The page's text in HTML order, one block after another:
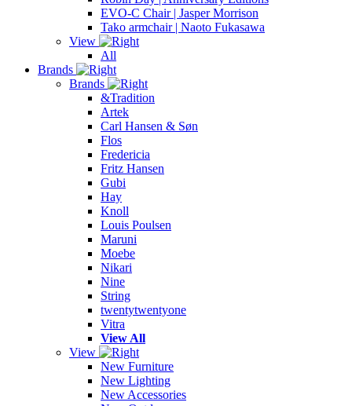
EVO-C Chair | Jasper Morrison
Tako armchair | Naoto Fukasawa
View
All
Brands
Brands
&Tradition
Artek
Carl Hansen & Søn
Flos
Fredericia
Fritz Hansen
Gubi
Hay
Knoll
Louis Poulsen
Maruni
Moebe
Nikari
Nine
String
twentytwentyone
Vitra
View All
View
New Furniture
New Lighting
New Accessories